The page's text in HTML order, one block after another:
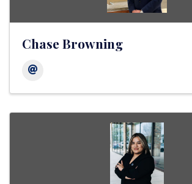
Chase Browning